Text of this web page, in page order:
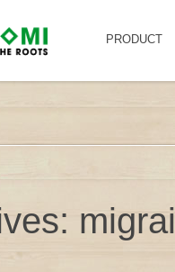
PRODUCT